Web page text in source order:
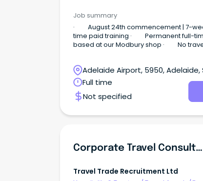
Job summary
· August 24th commencement | 7-
time paid training · Permanent full-
based at our Modbury shop · No
Adelaide Airport, 5950, Adelaide,
Australia
Full time
Not specified
Corporate Travel Consultant (Mon-Fri & Hybrid)
Travel Trade Recruitment Ltd